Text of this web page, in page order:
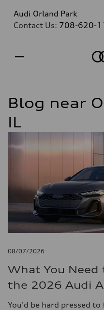
Audi Orland Park
Contact Us: 708-620-
Blog near
IL
08/07/2026
What You
the 2026 Audi
You'd be hard pressed